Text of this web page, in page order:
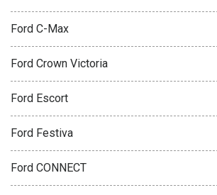
Ford C-Max
Ford Crown Victoria
Ford Escort
Ford Festiva
Ford CONNECT